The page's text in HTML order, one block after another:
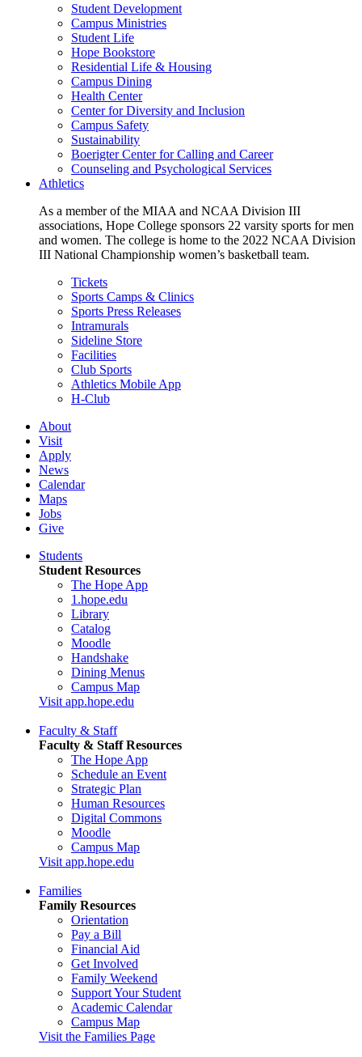
Student Development
Campus Ministries
Student Life
Hope Bookstore
Residential Life & Housing
Campus Dining
Health Center
Center for Diversity and Inclusion
Campus Safety
Sustainability
Boerigter Center for Calling and Career
Counseling and Psychological Services
Athletics
As a member of the MIAA and NCAA Division III
associations, Hope College sponsors 22 varsity sports for men
and women. The college is home to the 2022 NCAA Division
III National Championship women’s basketball team.
Tickets
Sports Camps & Clinics
Sports Press Releases
Intramurals
Sideline Store
Facilities
Club Sports
Athletics Mobile App
H-Club
About
Visit
Apply
News
Calendar
Maps
Jobs
Give
Students
Student Resources
The Hope App
1.hope.edu
Library
Catalog
Moodle
Handshake
Dining Menus
Campus Map
Visit app.hope.edu
Faculty & Staff
Faculty & Staff Resources
The Hope App
Schedule an Event
Strategic Plan
Human Resources
Digital Commons
Moodle
Campus Map
Visit app.hope.edu
Families
Family Resources
Orientation
Pay a Bill
Financial Aid
Get Involved
Family Weekend
Support Your Student
Academic Calendar
Campus Map
Visit the Families Page